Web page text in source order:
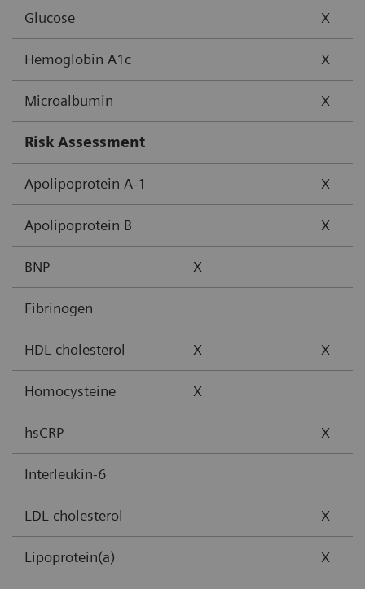
Glucose X
Hemoglobin A1c X
Microalbumin X
Risk Assessment
Apolipoprotein A-1 X
Apolipoprotein B X
BNP X
Fibrinogen
HDL cholesterol X X
Homocysteine X
hsCRP X
Interleukin-6
LDL cholesterol X
Lipoprotein(a) X